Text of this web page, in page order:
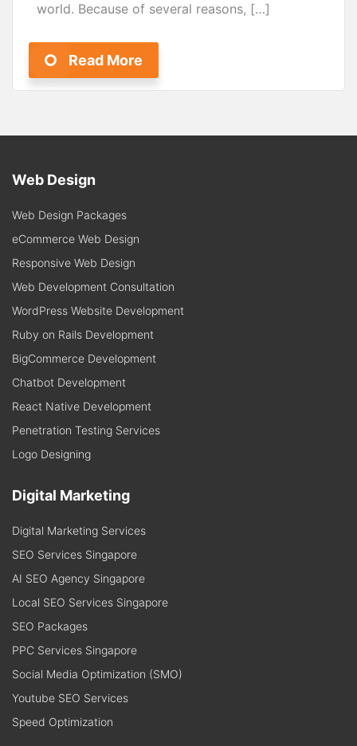
world. Because of several reasons, […]
Read More
Web Design
Web Design Packages
eCommerce Web Design
Responsive Web Design
Web Development Consultation
WordPress Website Development
Ruby on Rails Development
BigCommerce Development
Chatbot Development
React Native Development
Penetration Testing Services
Logo Designing
Digital Marketing
Digital Marketing Services
SEO Services Singapore
AI SEO Agency Singapore
Local SEO Services Singapore
SEO Packages
PPC Services Singapore
Social Media Optimization (SMO)
Youtube SEO Services
Speed Optimization